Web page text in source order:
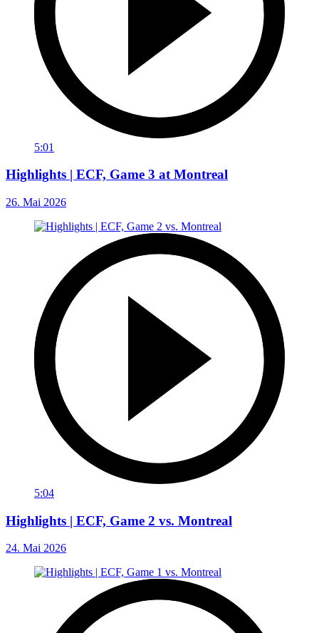
5:01
Highlights | ECF, Game 3 at Montreal
26. Mai 2026
5:04
Highlights | ECF, Game 2 vs. Montreal
24. Mai 2026